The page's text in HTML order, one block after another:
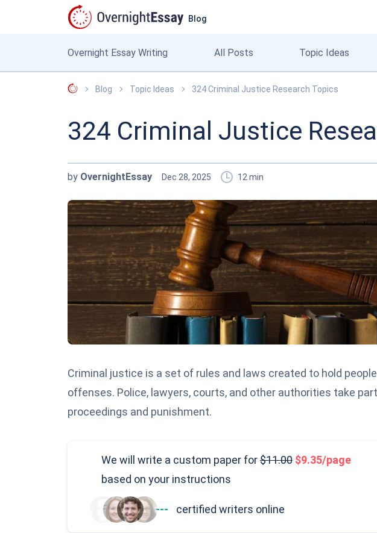
Blog
Overnight Essay Writing All Posts Topic Ideas
OvernightEssay
Blog Topic Ideas 324 Criminal Justice Research Topics
324 Criminal Justice
by OvernightEssay Dec 28, 2025 12 min
Criminal justice is a set of rules and laws created to hold
offenses. Police, lawyers, courts, and other authorities take
proceedings and punishment.
We will write a custom paper for 11.00
9.35/page
based on your instructions
--- certified writers online